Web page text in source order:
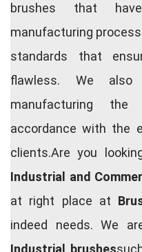
brushes that
manufacturing
standards that
flawless. We
manufacturing
accordance with the
clients.Are you
Industrial and
at right place at
indeed needs. We